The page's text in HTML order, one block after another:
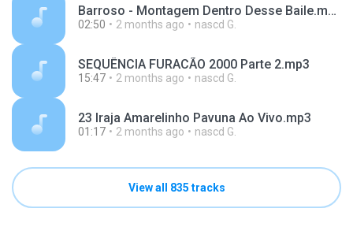
Barroso - Montagem Dentro Desse Baile.mp3
02:50 2 months ago nascd G.
SEQUÊNCIA FURACÃO 2000 Parte 2.mp3
15:47 2 months ago nascd G.
23 Iraja Amarelinho Pavuna Ao Vivo.mp3
01:17 2 months ago nascd G.
View all 835 tracks